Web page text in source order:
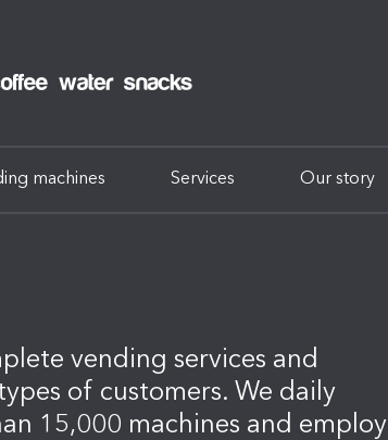
machines Services Our story
vending services and
of customers. We daily
15,000 machines and employ